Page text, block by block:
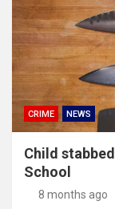
CRIME NEWS
Child
School
8 months ago